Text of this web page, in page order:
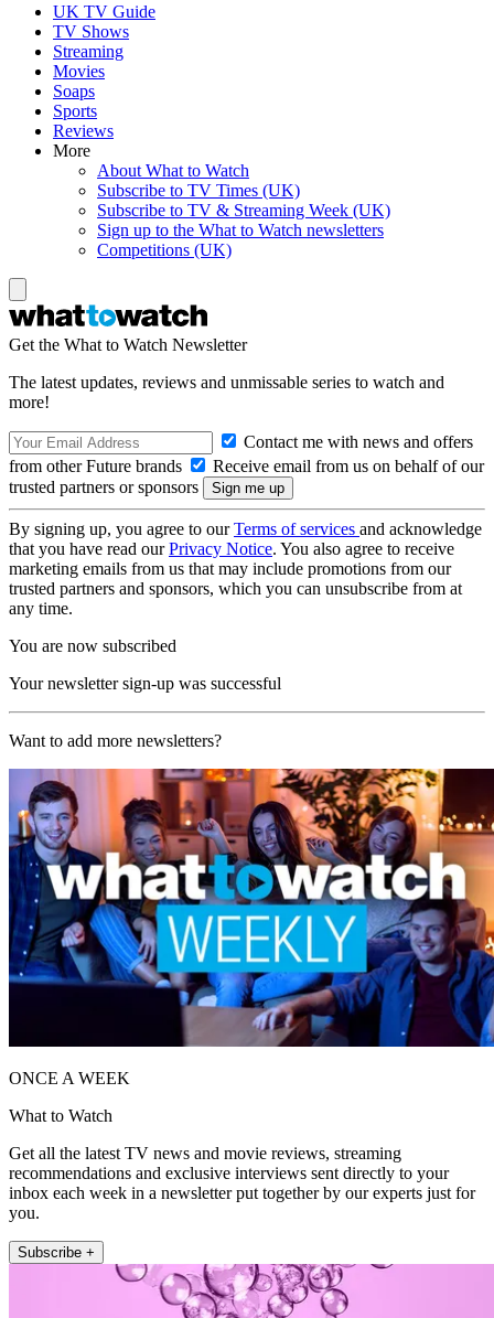
UK TV Guide
TV Shows
Streaming
Movies
Soaps
Sports
Reviews
More
About What to Watch
Subscribe to TV Times (UK)
Subscribe to TV & Streaming Week (UK)
Sign up to the What to Watch newsletters
Competitions (UK)
Get the What to Watch Newsletter
The latest updates, reviews and unmissable series to watch and
more!
Contact me with news and offers
from other Future brands
Receive email from us on behalf of our
trusted partners or sponsors
By signing up, you agree to ourTerms of services and acknowledge
that you have read ourPrivacy Notice. You also agree to receive
marketing emails from us that may include promotions from our
trusted partners and sponsors, which you can unsubscribe from at
any time.
You are now subscribed
Your newsletter sign-up was successful
Want to add more newsletters?
ONCE A WEEK
What to Watch
Get all the latest TV news and movie reviews, streaming
recommendations and exclusive interviews sent directly to your
inbox each week in a newsletter put together by our experts just for
you.
Subscribe +